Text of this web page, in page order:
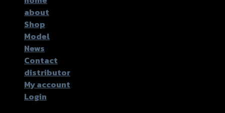
about
Shop
Model
News
Contact
distributor
My account
Login